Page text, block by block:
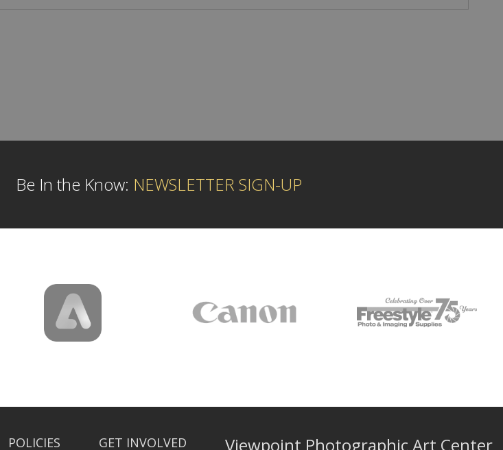
Be In the Know: NEWSLETTER SIGN-UP
POLICIES GET INVOLVED Viewpoint Photographic Art Center